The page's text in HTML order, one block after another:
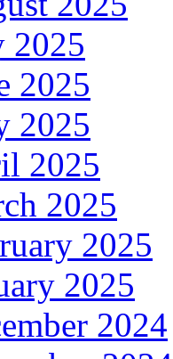
2025
2025
2025
2025
2025
2025
2025
2024